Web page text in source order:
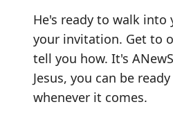
He's ready to walk into
your invitation. Get to
tell you how. It's
Jesus, you can be
whenever it comes.